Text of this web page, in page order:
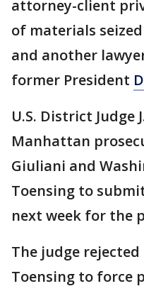
attorney-client
of materials
and another
former President
U.S. District Judge
Manhattan
Giuliani and
Toensing to
next week for the
The judge
Toensing to force